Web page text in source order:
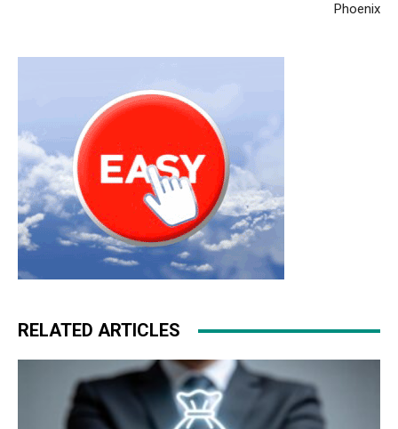
Phoenix
RELATED ARTICLES